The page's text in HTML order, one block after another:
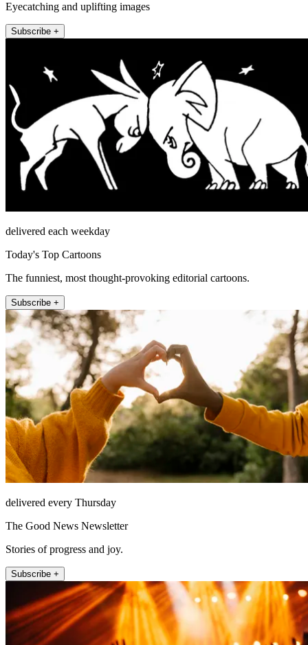
Eyecatching and uplifting images
Subscribe +
delivered each weekday
Today's Top Cartoons
The funniest, most thought-provoking editorial cartoons.
Subscribe +
delivered every Thursday
The Good News Newsletter
Stories of progress and joy.
Subscribe +